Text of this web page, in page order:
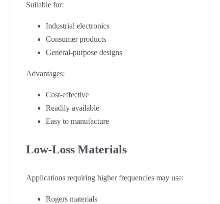
Suitable for:
Industrial electronics
Consumer products
General-purpose designs
Advantages:
Cost-effective
Readily available
Easy to manufacture
Low-Loss Materials
Applications requiring higher frequencies may use:
Rogers materials